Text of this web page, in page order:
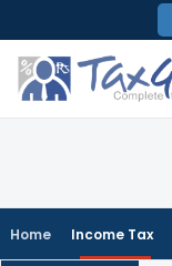
to
content
Home Income Tax